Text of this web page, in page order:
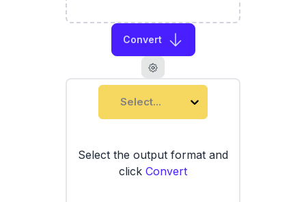
Convert
Select...
Select the output format and
click Convert